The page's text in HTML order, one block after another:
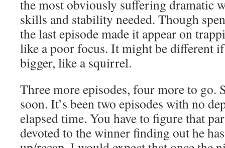
the most obviously suffering dramatic
skills and stability needed. Though
the last episode made it appear on
like a poor focus. It might be different
bigger, like a squirrel.
Three more episodes, four more to go.
soon. It’s been two episodes with no
elapsed time. You have to figure that
devoted to the winner finding out he